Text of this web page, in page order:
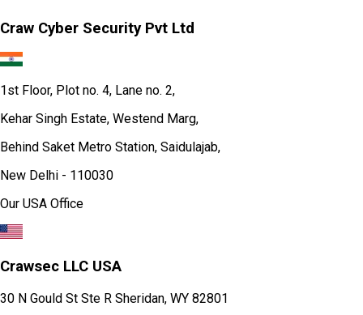
Craw Cyber Security Pvt Ltd
1st Floor, Plot no. 4, Lane no. 2,
Kehar Singh Estate, Westend Marg,
Behind Saket Metro Station, Saidulajab,
New Delhi - 110030
Our USA Office
Crawsec LLC USA
30 N Gould St Ste R Sheridan, WY 82801